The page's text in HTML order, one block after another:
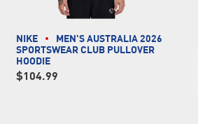
NIKE
MEN'S AUSTRALIA 2026
SPORTSWEAR CLUB PULLOVER
HOODIE
$104.99